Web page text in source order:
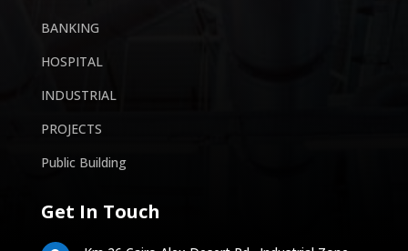
BANKING
HOSPITAL
INDUSTRIAL
PROJECTS
Public Building
Get In Touch